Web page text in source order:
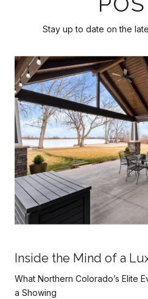
Stay up to date on the
Inside the Mind of a
What Northern Colorado’s Elite
a Showing